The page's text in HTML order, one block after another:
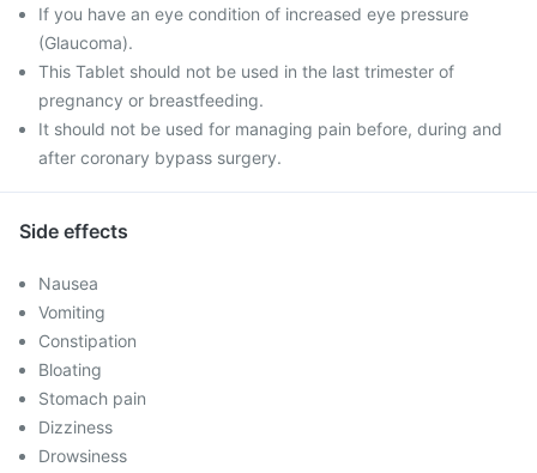
If you have an eye condition of increased eye pressure
(Glaucoma).
This Tablet should not be used in the last trimester of
pregnancy or breastfeeding.
It should not be used for managing pain before, during and
after coronary bypass surgery.
Side effects
Nausea
Vomiting
Constipation
Bloating
Stomach pain
Dizziness
Drowsiness